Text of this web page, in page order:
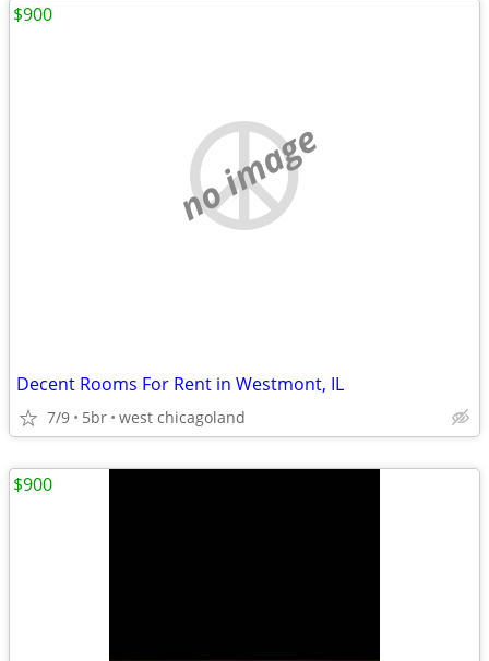
no image
Decent Rooms For Rent in Westmont, IL
7/9 5br west chicagoland
$900
$900